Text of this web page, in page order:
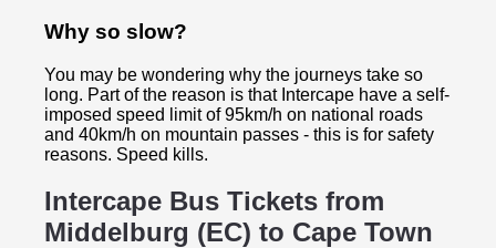
Why so slow?
You may be wondering why the journeys take so
long. Part of the reason is that Intercape have a self-
imposed speed limit of 95km/h on national roads
and 40km/h on mountain passes - this is for safety
reasons. Speed kills.
Intercape Bus Tickets from
Middelburg (EC) to Cape Town